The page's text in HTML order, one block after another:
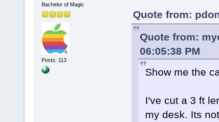
Bachelor of Magic
Posts: 113
Quote from:
Quote from:
06:05:38 PM
Show me the
I've cut a 3 ft
my desk. Its